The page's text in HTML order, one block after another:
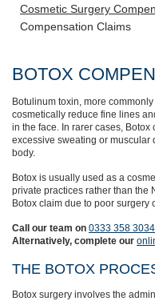
Cosmetic Surgery
Compensation Claims
BOTOX
Botulinum toxin, more
cosmetically reduce fine lines
in the face. In rarer cases,
excessive sweating or muscular
body.
Botox is usually used as a
private practices rather than the
Botox claim due to poor surgery
Call our team on 0333 358 3034
Alternatively, complete our
THE BOTOX
Botox surgery involves the